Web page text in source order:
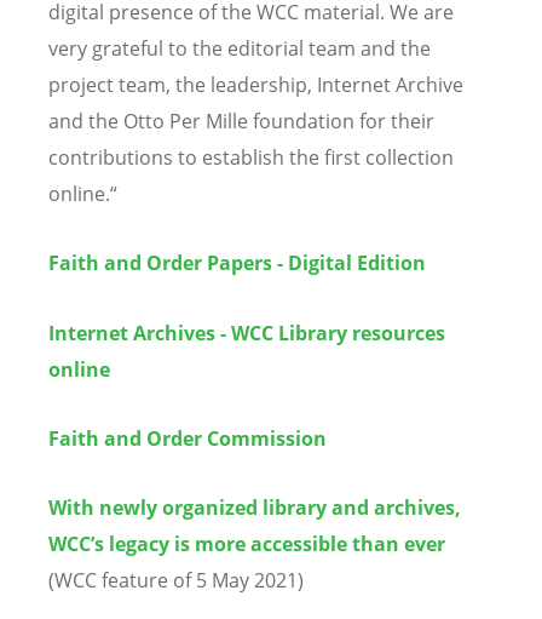
digital presence of the WCC material. We are
very grateful to the editorial team and the
project team, the leadership, Internet Archive
and the Otto Per Mille foundation for their
contributions to establish the first collection
online.“
Faith and Order Papers - Digital Edition
Internet Archives - WCC Library resources
online
Faith and Order Commission
With newly organized library and archives,
WCC’s legacy is more accessible than ever
(WCC feature of 5 May 2021)